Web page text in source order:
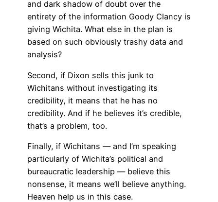
and dark shadow of doubt over the
entirety of the information Goody Clancy is
giving Wichita. What else in the plan is
based on such obviously trashy data and
analysis?
Second, if Dixon sells this junk to
Wichitans without investigating its
credibility, it means that he has no
credibility. And if he believes it’s credible,
that’s a problem, too.
Finally, if Wichitans — and I’m speaking
particularly of Wichita’s political and
bureaucratic leadership — believe this
nonsense, it means we’ll believe anything.
Heaven help us in this case.